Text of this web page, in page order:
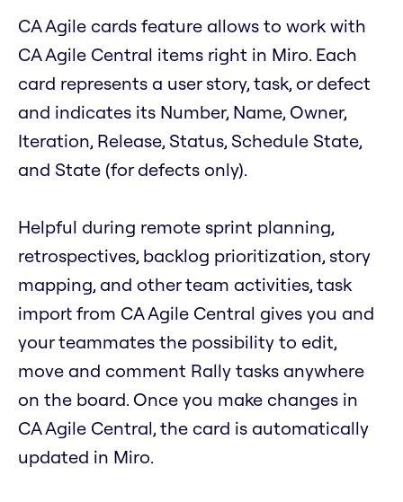
CA Agile cards feature allows to work with
CA Agile Central items right in Miro. Each
card represents a user story, task, or defect
and indicates its Number, Name, Owner,
Iteration, Release, Status, Schedule State,
and State (for defects only).
Helpful during remote sprint planning,
retrospectives, backlog prioritization, story
mapping, and other team activities, task
import from CA Agile Central gives you and
your teammates the possibility to edit,
move and comment Rally tasks anywhere
on the board. Once you make changes in
CA Agile Central, the card is automatically
updated in Miro.